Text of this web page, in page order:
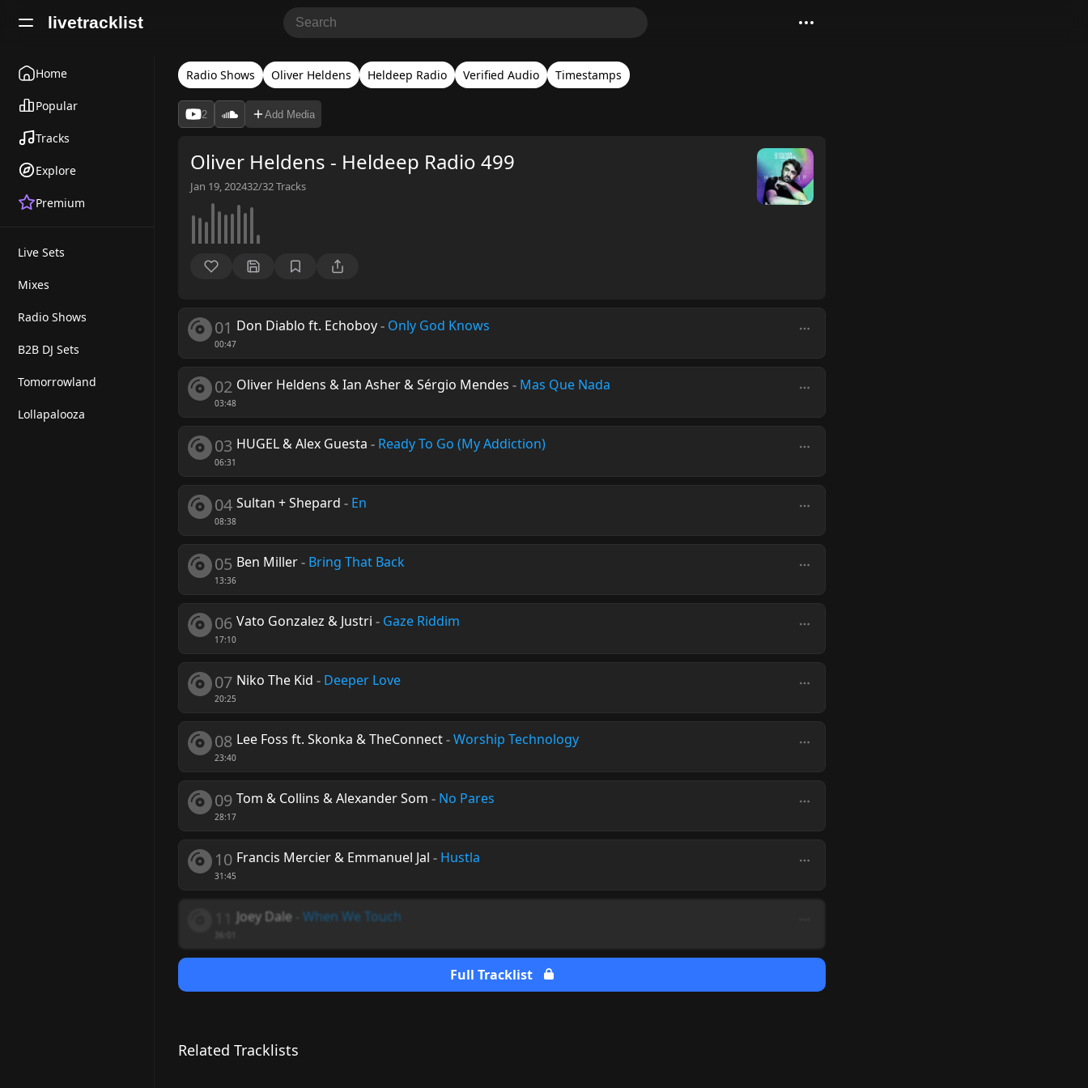
livetracklist
Home
Popular
Tracks
Explore
Premium
Live Sets
Mixes
Radio Shows
B2B DJ Sets
Tomorrowland
Lollapalooza
Radio Shows Oliver Heldens Heldeep Radio Verified Audio Timestamps
2 Add Media
Oliver Heldens - Heldeep Radio 499
Jan 19, 202432/32Tracks
01
00:47
Don Diablo ft. Echoboy- Only God Knows
02
03:48
Oliver Heldens & Ian Asher & Sérgio Mendes - Mas Que Nada
03
06:31
HUGEL & Alex Guesta - Ready To Go (My Addiction)
04
08:38
Sultan + Shepard - En
05
13:36
Ben Miller- Bring That Back
06
17:10
Vato Gonzalez & Justri - Gaze Riddim
07
20:25
Niko The Kid - Deeper Love
08
23:40
Lee Foss ft. Skonka & TheConnect-Worship Technology
09
28:17
Tom & Collins & Alexander Som - No Pares
10
31:45
Francis Mercier & Emmanuel Jal - Hustla
Joey Dale When We Touch
Full Tracklist
Related Tracklists